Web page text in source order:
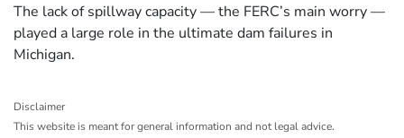
The lack of spillway capacity — the FERC’s main worry —
played a large role in the ultimate dam failures in
Michigan.
Disclaimer
This website is meant for general information and not legal advice.